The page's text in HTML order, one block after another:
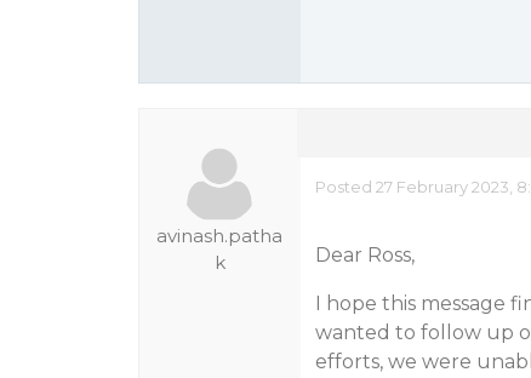
avinash.patha
k
Posted 27 February 2023,
Dear Ross,
I hope this message
wanted to follow up
efforts, we were